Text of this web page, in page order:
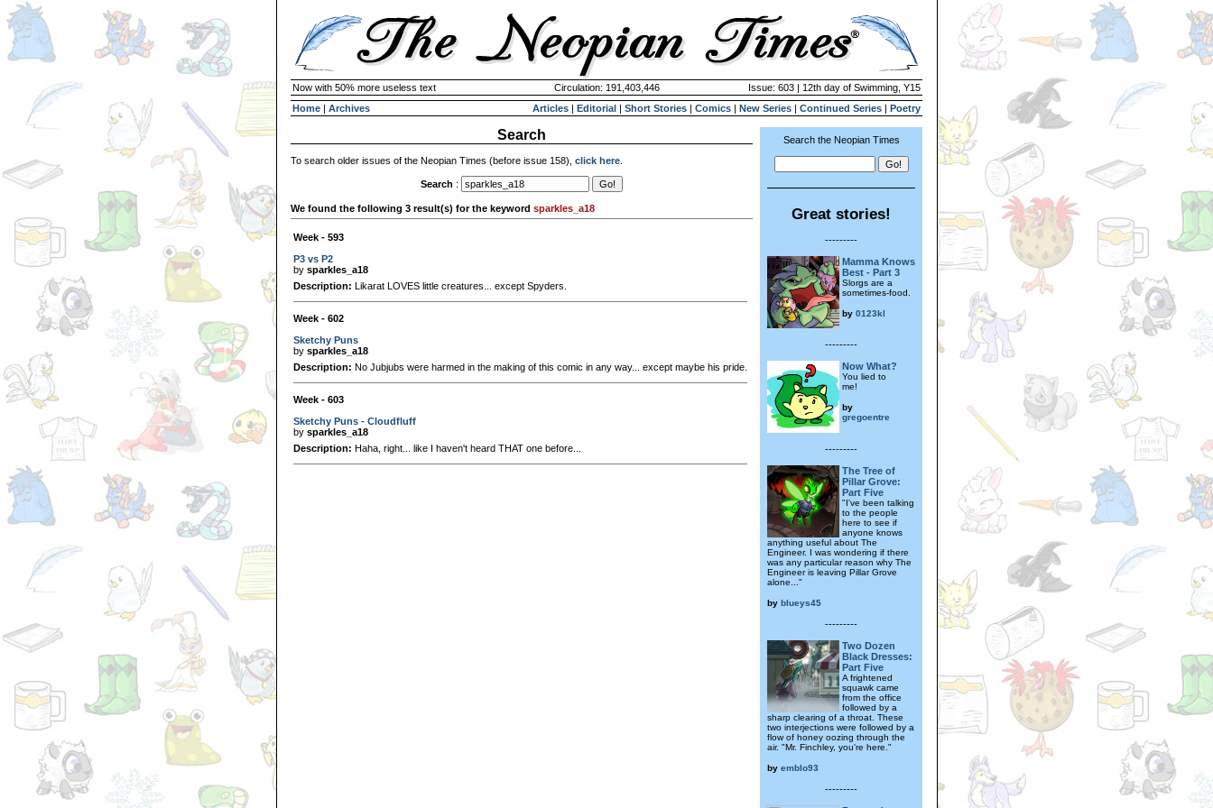
Now with 50% more useless text Circulation: 191,403,446
Issue: 603 | 12th day of Swimming, Y15
Home | Archives Articles | Editorial | Short Stories | Comics | New Series | Continued Series | Poetry
Search
To search older issues of the Neopian Times (before issue 158), click here
Search :
We found the following 3 result(s) for the keyword sparkles_a18
Week - 593
P3 vs P2
by sparkles_a18
Description: Likarat LOVES little creatures... except Spyders.
Week - 602
Sketchy Puns
by sparkles_a18
Description: No Jubjubs were harmed in the making of this comic in any way... except maybe his pride.
Week - 603
Sketchy Puns - Cloudfluff
by sparkles_a18
Description: Haha, right... like I haven't heard THAT one before...
Search the Neopian Times
Great stories!
---------
Mamma Knows
Best - Part 3
Slorgs are a
sometimes-food.
by 0123kl
---------
Now What?
You lied to
me!
by
gregoentre
---------
The Tree of
Pillar Grove:
Part Five
"I've been talking
to the people
here to see if
anyone knows
anything useful about The
Engineer. I was wondering if there
was any particular reason why The
Engineer is leaving Pillar Grove
alone..."
by blueys45
---------
Two Dozen
Black Dresses:
Part Five
A frightened
squawk came
from the office
followed by a
sharp clearing of a throat. These
two interjections were followed by a
flow of honey oozing through the
air. "Mr. Finchley, you're here."
by emblo93
---------